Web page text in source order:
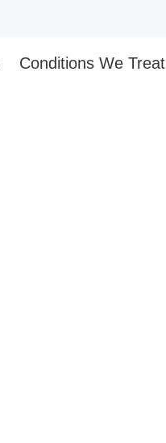
Conditions We Treat